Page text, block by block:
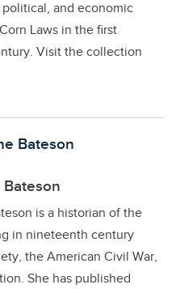
and economic
Laws in the first
Visit the collection
Bateson
is a historian of the
in nineteenth century
the American Civil War,
She has published